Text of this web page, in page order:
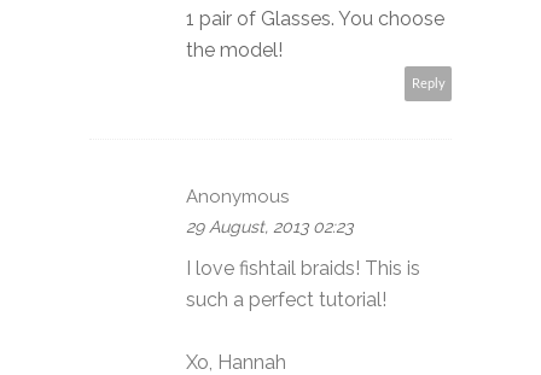
1 pair of Glasses. You choose
the model!
Reply
Anonymous
29 August, 2013 02:23
I love fishtail braids! This is
such a perfect tutorial!
Xo, Hannah